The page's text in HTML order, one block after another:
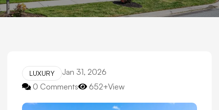
LUXURY
Jan 31, 2026
0 Comments
652+View